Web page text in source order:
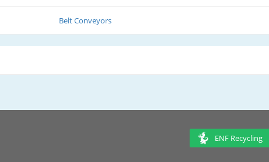
Belt Conveyors
ENF Recycling